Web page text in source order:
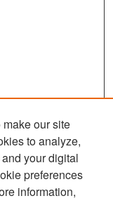
our site
to analyze,
your digital
preferences
information,